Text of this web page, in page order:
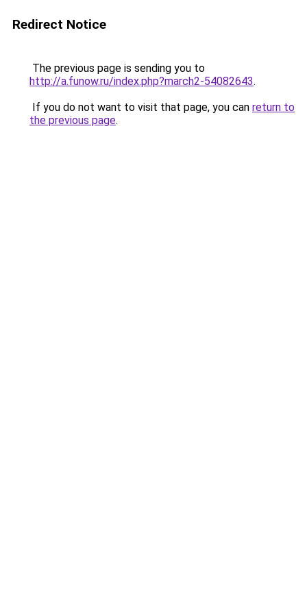
Redirect Notice
The previous page is sending you to
http://a.funow.ru/index.php?march2-54082643.
If you do not want to visit that page, you can return to
the previous page.